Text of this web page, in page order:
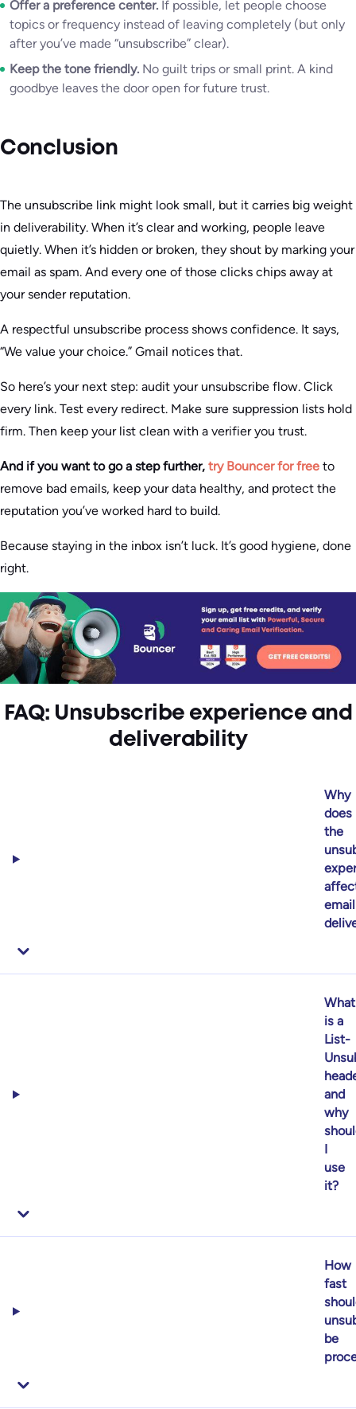
Offer a preference center. If possible, let people choose
topics or frequency instead of leaving completely (but only
after you’ve made “unsubscribe” clear).
Keep the tone friendly. No guilt trips or small print. A kind
goodbye leaves the door open for future trust.
Conclusion
The unsubscribe link might look small, but it carries big weight
in deliverability. When it’s clear and working, people leave
quietly. When it’s hidden or broken, they shout by marking your
email as spam. And every one of those clicks chips away at
your sender reputation.
A respectful unsubscribe process shows confidence. It says,
“We value your choice.” Gmail notices that.
So here’s your next step: audit your unsubscribe flow. Click
every link. Test every redirect. Make sure suppression lists hold
firm. Then keep your list clean with a verifier you trust.
And if you want to go a step further, try Bouncer for free to
remove bad emails, keep your data healthy, and protect the
reputation you’ve worked hard to build.
Because staying in the inbox isn’t luck. It’s good hygiene, done
right.
FAQ: Unsubscribe experience and
deliverability
Why
does
the
email
What
is a
List-
and
why
use
it?
How
fast
be